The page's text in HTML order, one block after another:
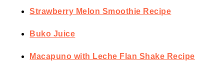
Strawberry Melon Smoothie Recipe
Buko Juice
Macapuno with Leche Flan Shake Recipe